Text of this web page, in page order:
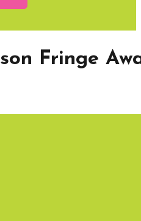
Fringe